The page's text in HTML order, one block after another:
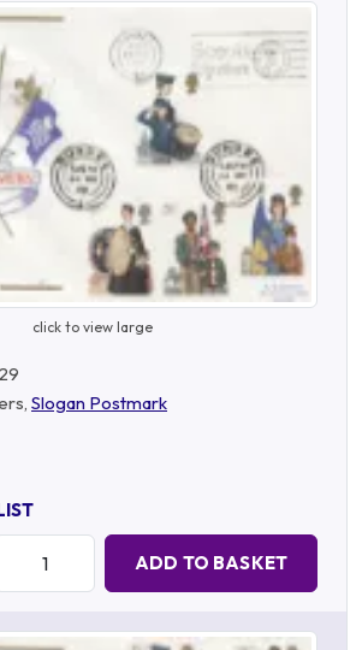
click to view large
Slogan Postmark
ADD TO BASKET